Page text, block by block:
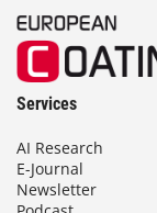
Services
AI Research
E-Journal
Newsletter